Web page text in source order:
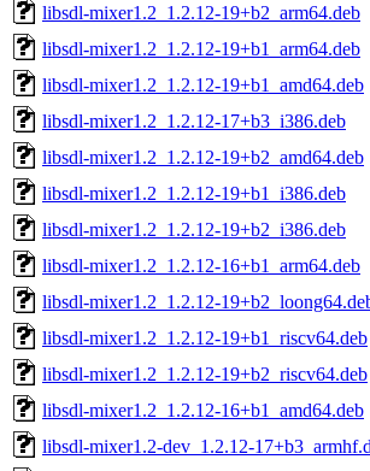
libsdl-mixer1.2_1.2.12-19+b2_arm64.deb
libsdl-mixer1.2_1.2.12-19+b1_arm64.deb
libsdl-mixer1.2_1.2.12-19+b1_amd64.deb
libsdl-mixer1.2_1.2.12-17+b3_i386.deb
libsdl-mixer1.2_1.2.12-19+b2_amd64.deb
libsdl-mixer1.2_1.2.12-19+b1_i386.deb
libsdl-mixer1.2_1.2.12-19+b2_i386.deb
libsdl-mixer1.2_1.2.12-16+b1_arm64.deb
libsdl-mixer1.2_1.2.12-
libsdl-mixer1.2_1.2.12-19+b1_riscv64.deb
libsdl-mixer1.2_1.2.12-19+b2_riscv64.deb
libsdl-mixer1.2_1.2.12-16+b1_amd64.deb
libsdl-mixer1.2-dev_1.2.12-